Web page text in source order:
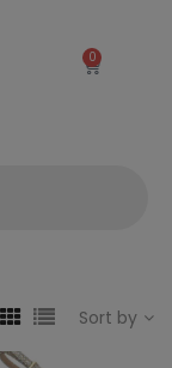
0
Sort by